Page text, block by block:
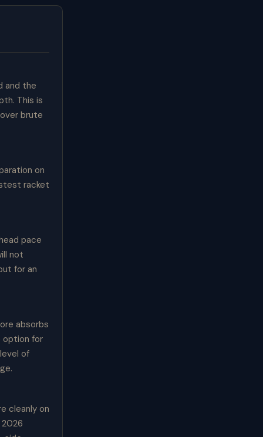
and the
This is
brute
on
racket
pace
not
for an
absorbs
option for
of
cleanly on